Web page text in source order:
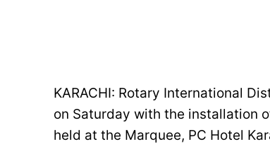
KARACHI: Rotary International
on Saturday with the installation
held at the Marquee, PC Hotel